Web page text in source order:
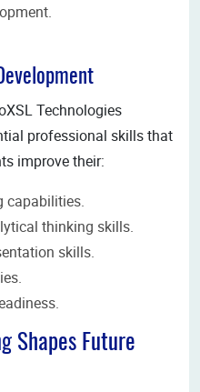
Technologies
professional skills that
improve their:
capabilities.
thinking skills.
skills.
Shapes Future